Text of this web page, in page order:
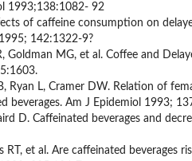
1993;138:1082- 92
of caffeine consumption on
142:1322-9?
Goldman MG, et al. Coffee and
Ryan L, Cramer DW. Relation of
beverages. Am J Epidemiol 1993;
D. Caffeinated beverages and
RT, et al. Are caffeinated beverages